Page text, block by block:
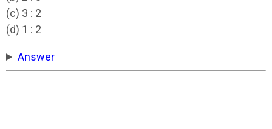
(c) 3 : 2
(d) 1 : 2
Answer